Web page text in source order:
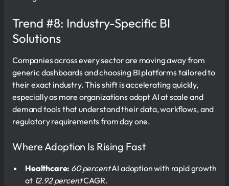
Trend #8: Industry-Specific BI
Solutions
Companies across every sector are moving away from
generic dashboards and choosing BI platforms tailored to
their exact industry. This shift is accelerating quickly,
especially as more organizations adopt AI at scale and
demand tools that understand their data, workflows, and
regulatory requirements from day one.
Where Adoption Is Rising Fast
Healthcare: 60 percentAI adoption with rapid growth
at 12.92 percentCAGR.